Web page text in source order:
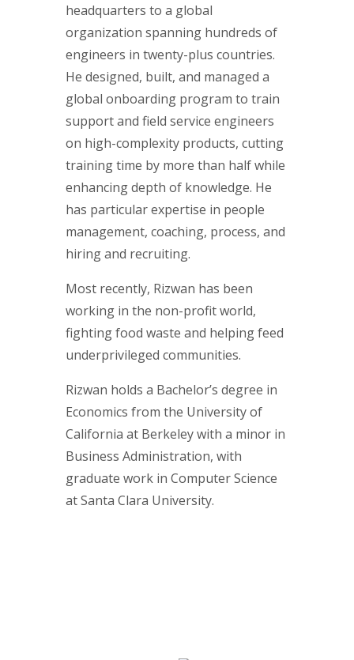
headquarters to a global
organization spanning hundreds of
engineers in twenty-plus countries.
He designed, built, and managed a
global onboarding program to train
support and field service engineers
on high-complexity products, cutting
training time by more than half while
enhancing depth of knowledge. He
has particular expertise in people
management, coaching, process, and
hiring and recruiting.
Most recently, Rizwan has been
working in the non-profit world,
fighting food waste and helping feed
underprivileged communities.
Rizwan holds a Bachelor’s degree in
Economics from the University of
California at Berkeley with a minor in
Business Administration, with
graduate work in Computer Science
at Santa Clara University.